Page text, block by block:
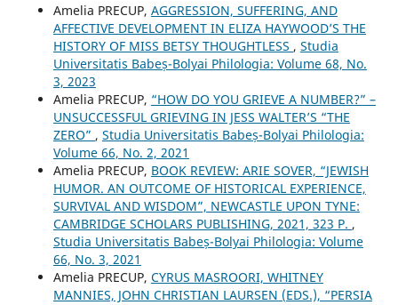
Amelia PRECUP, AGGRESSION, SUFFERING, AND
AFFECTIVE DEVELOPMENT IN ELIZA HAYWOOD’S THE
HISTORY OF MISS BETSY THOUGHTLESS , Studia
Universitatis Babeș-Bolyai Philologia: Volume 68, No.
3, 2023
Amelia PRECUP, “HOW DO YOU GRIEVE A NUMBER?” –
UNSUCCESSFUL GRIEVING IN JESS WALTER’S “THE
ZERO” , Studia Universitatis Babeș-Bolyai Philologia:
Volume 66, No. 2, 2021
Amelia PRECUP, BOOK REVIEW: ARIE SOVER, “JEWISH
HUMOR. AN OUTCOME OF HISTORICAL EXPERIENCE,
SURVIVAL AND WISDOM”, NEWCASTLE UPON TYNE:
CAMBRIDGE SCHOLARS PUBLISHING, 2021, 323 P. ,
Studia Universitatis Babeș-Bolyai Philologia: Volume
66, No. 3, 2021
Amelia PRECUP, CYRUS MASROORI, WHITNEY
MANNIES, JOHN CHRISTIAN LAURSEN (EDS.), “PERSIA